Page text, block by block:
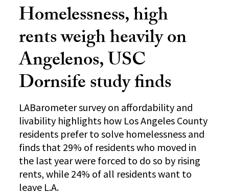
Homelessness, high
rents weigh heavily on
Angelenos, USC
Dornsife study finds
LABarometer survey on affordability and
livability highlights how Los Angeles County
residents prefer to solve homelessness and
finds that 29% of residents who moved in
the last year were forced to do so by rising
rents, while 24% of all residents want to
leave L.A.